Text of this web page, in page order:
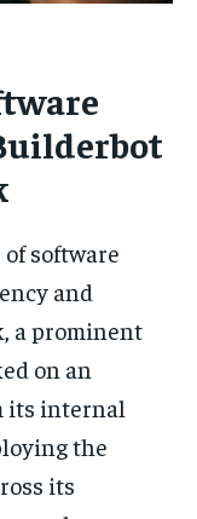
software
and
a prominent
on an
its internal
the
its